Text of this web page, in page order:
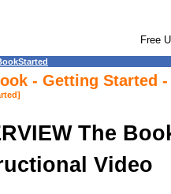
Free
- Getting Started -
The
Video